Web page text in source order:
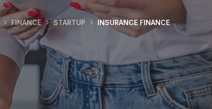
FINANCE STARTUP INSURANCE FINANCE